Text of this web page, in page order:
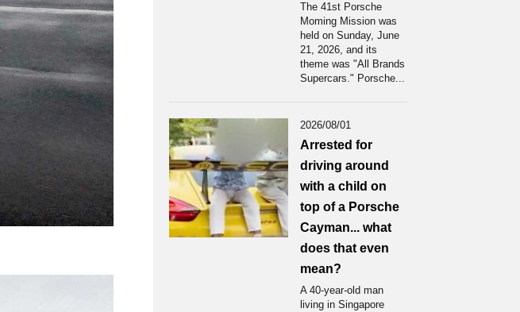
The 41st Porsche
Moming Mission was
held on Sunday, June
21, 2026, and its
theme was "All Brands
Supercars." Porsche...
2026/08/01
Arrested for
driving around
with a child on
top of a Porsche
Cayman... what
does that even
mean?
A 40-year-old man
living in Singapore